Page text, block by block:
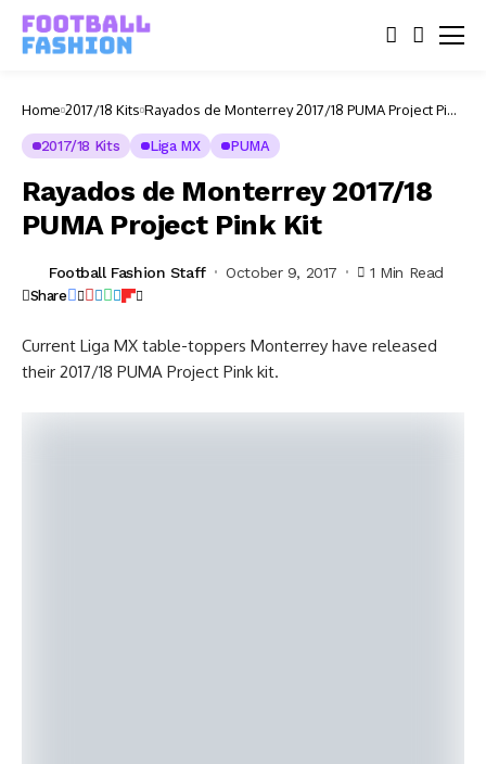
Home 2017/18 Kits Rayados de Monterrey 2017/18 PUMA Project Pink
2017/18 Kits Liga MX PUMA
Rayados de Monterrey 2017/18
PUMA Project Pink Kit
Football Fashion Staff October 9, 2017 1 Min Read
Share
Current Liga MX table-toppers Monterrey have released
their 2017/18 PUMA Project Pink kit.